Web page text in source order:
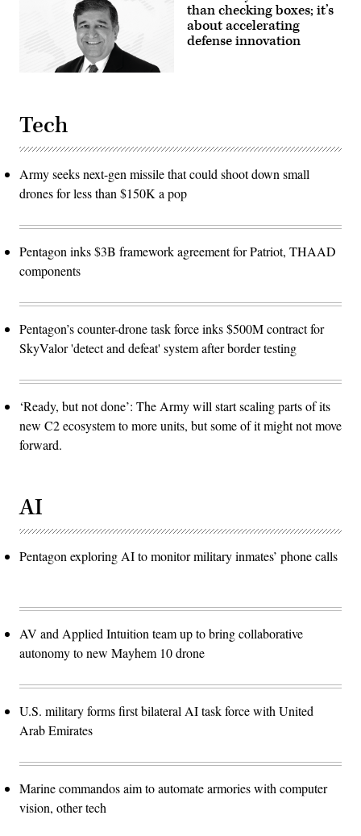
than checking boxes; it’s
about accelerating
defense innovation
Tech
Army seeks next-gen missile that could shoot down small
drones for less than $150K a pop
Pentagon inks $3B framework agreement for Patriot, THAAD
components
Pentagon’s counter-drone task force inks $500M contract for
SkyValor 'detect and defeat' system after border testing
‘Ready, but not done’: The Army will start scaling parts of its
new C2 ecosystem to more units, but some of it might not move
forward.
AI
Pentagon exploring AI to monitor military inmates’ phone calls
AV and Applied Intuition team up to bring collaborative
autonomy to new Mayhem 10 drone
U.S. military forms first bilateral AI task force with United
Arab Emirates
Marine commandos aim to automate armories with computer
vision, other tech